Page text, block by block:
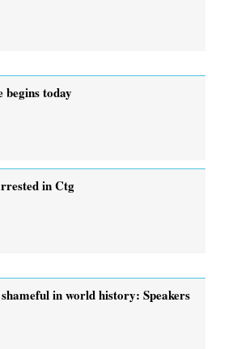
begins today
in Ctg
in world history: Speakers